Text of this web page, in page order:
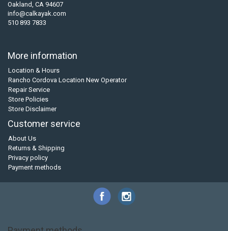
Oakland, CA 94607
info@calkayak.com
510 893 7833
More information
Location & Hours
Rancho Cordova Location New Operator
Repair Service
Store Policies
Store Disclaimer
Customer service
About Us
Returns & Shipping
Privacy policy
Payment methods